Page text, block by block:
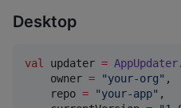
Desktop
val updater = AppUpdater
    owner
= "your-org" ,
    repo
= "your-app" ,